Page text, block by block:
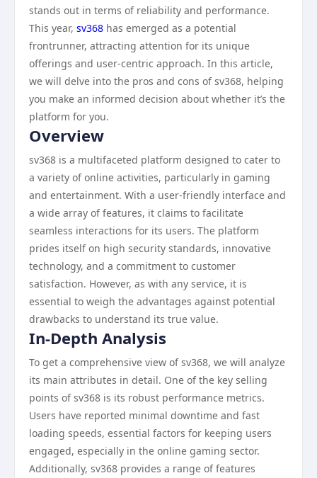
stands out in terms of reliability and performance.
This year, sv368 has emerged as a potential
frontrunner, attracting attention for its unique
offerings and user-centric approach. In this article,
we will delve into the pros and cons of sv368, helping
you make an informed decision about whether it’s the
platform for you.
Overview
sv368 is a multifaceted platform designed to cater to
a variety of online activities, particularly in gaming
and entertainment. With a user-friendly interface and
a wide array of features, it claims to facilitate
seamless interactions for its users. The platform
prides itself on high security standards, innovative
technology, and a commitment to customer
satisfaction. However, as with any service, it is
essential to weigh the advantages against potential
drawbacks to understand its true value.
In-Depth Analysis
To get a comprehensive view of sv368, we will analyze
its main attributes in detail. One of the key selling
points of sv368 is its robust performance metrics.
Users have reported minimal downtime and fast
loading speeds, essential factors for keeping users
engaged, especially in the online gaming sector.
Additionally, sv368 provides a range of features